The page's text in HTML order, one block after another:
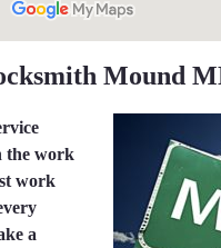
Mound
the work
work
a